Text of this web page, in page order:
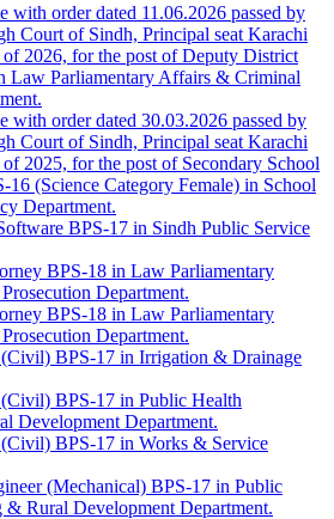
with order dated 11.06.2026 passed by
Court of Sindh, Principal seat Karachi
2026, for the post of Deputy District
Law Parliamentary Affairs & Criminal
with order dated 30.03.2026 passed by
Court of Sindh, Principal seat Karachi
2025, for the post of Secondary School
16 (Science Category Female) in School
Department.
BPS-17 in Sindh Public Service
BPS-18 in Law Parliamentary
Department.
BPS-18 in Law Parliamentary
Department.
(Civil) BPS-17 in Irrigation & Drainage
BPS-17 in Public Health
Development Department.
BPS-17 in Works & Service
(Mechanical) BPS-17 in Public
& Rural Development Department.